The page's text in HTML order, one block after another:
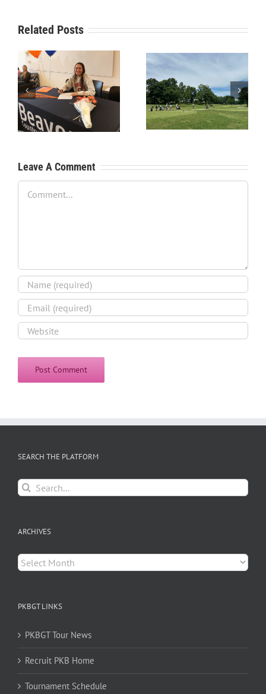
Related Posts
RecruitPKB: Starting the
Process – Create a
Resume
RecruitPKB: Starting the
Process – Get an
Evaluation
Leave A Comment
Comment
SEARCH THE PLATFORM
Search
for:
ARCHIVES
Archives
PKBGT LINKS
PKBGT Tour News
Recruit PKB Home
Tournament Schedule